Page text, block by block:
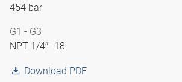
454 bar
G1 - G3
NPT 1/4″ -18
Download PDF